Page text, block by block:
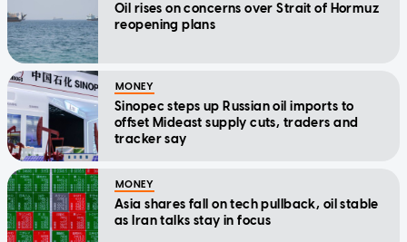
Oil rises on concerns over Strait of Hormuz
reopening plans
MONEY
Sinopec steps up Russian oil imports to
offset Mideast supply cuts, traders and
tracker say
MONEY
Asia shares fall on tech pullback, oil stable
as Iran talks stay in focus